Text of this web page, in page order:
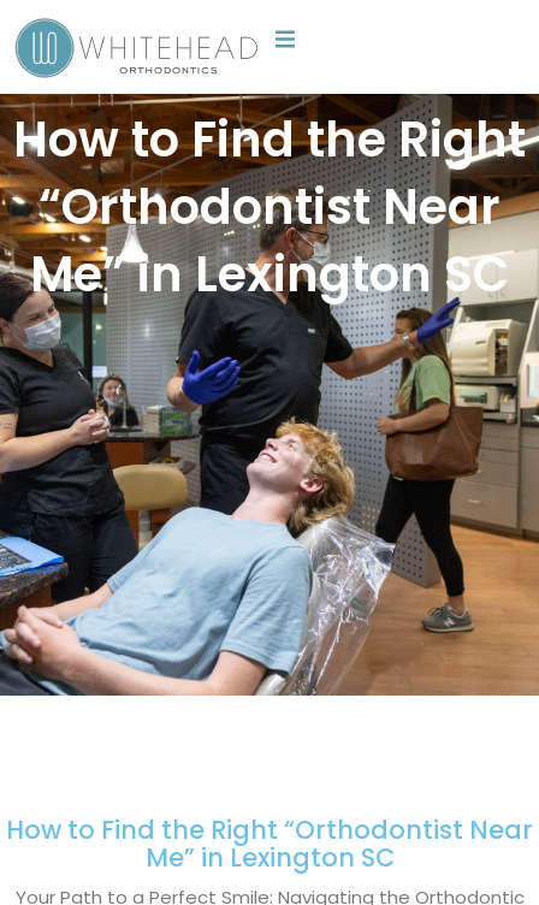
Skip
to
content
How to Find the Right
“Orthodontist Near
Me” in Lexington SC
How to Find the Right “Orthodontist Near
Me” in Lexington SC
Your Path to a Perfect Smile: Navigating the Orthodontic